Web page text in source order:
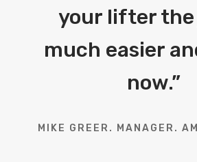
your lifter the
much easier
now.”
MIKE GREER. MANAGER.